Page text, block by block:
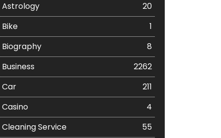
Astrology
20
Bike
1
Biography
8
Business
2262
Car
211
Casino
4
Cleaning Service
55